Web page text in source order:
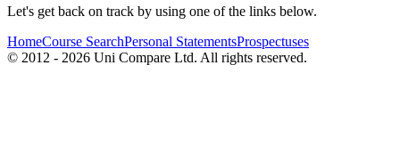
Let's get back on track by using one of the links below.
HomeCourse SearchPersonal StatementsProspectuses
© 2012 - 2026 Uni Compare Ltd. All rights reserved.